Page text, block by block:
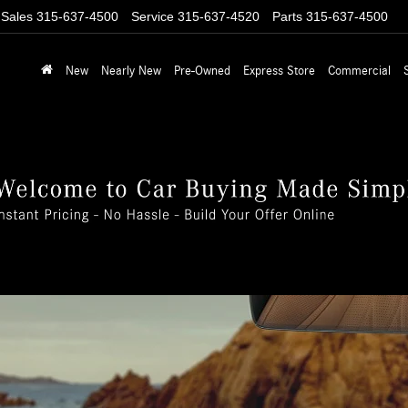
Parts 315-637-4500
Service 315-637-4520
Sales 315-637-4500
New Nearly New Pre-Owned Express Store Commercial